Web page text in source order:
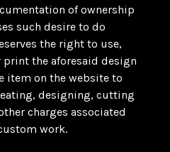
of ownership
such desire to do
the right to use,
the aforesaid design
item on the website to
designing, cutting
charges associated
work.